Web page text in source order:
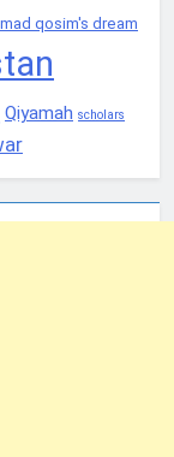
qosim's dream
Qiyamah scholars